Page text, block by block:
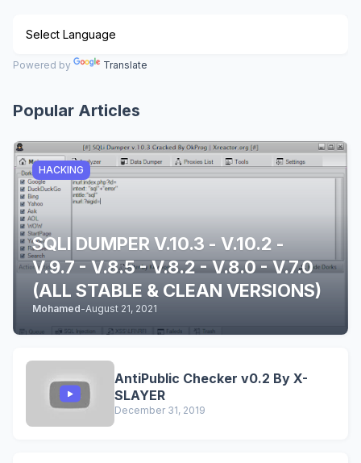
Powered by Translate
Popular Articles
HACKING
SQLI DUMPER V.10.3 - V.10.2 -
V.9.7 - V.8.5 - V.8.2 - V.8.0 - V.7.0
(ALL STABLE & CLEAN VERSIONS)
Mohamed-August 21, 2021
AntiPublic Checker v0.2 By X-
SLAYER
December 31, 2019